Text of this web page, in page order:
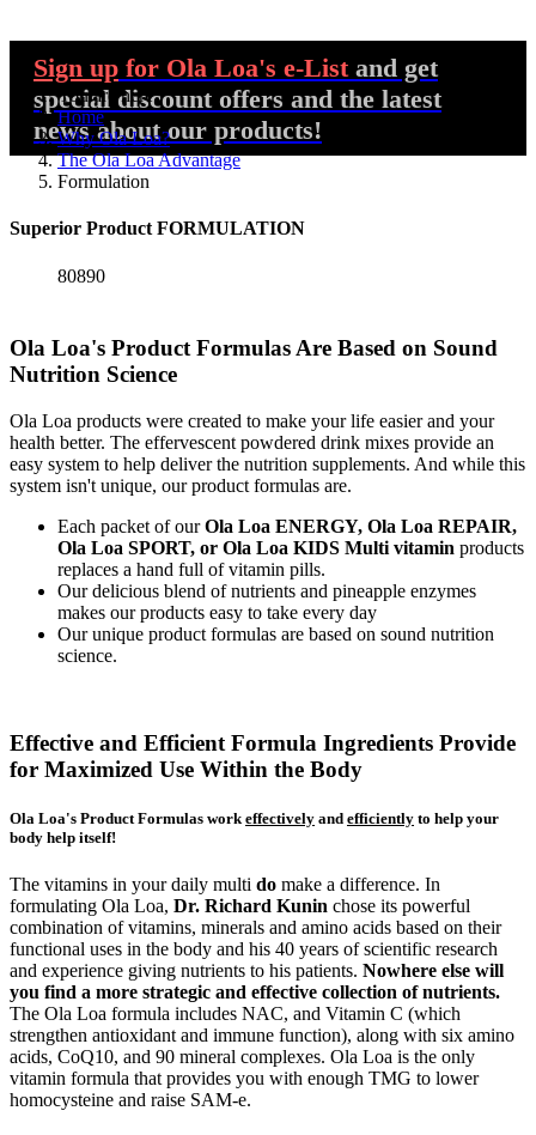
Sign up for Ola Loa's e-List and get
special discount offers and the latest
news about our products!
You are here:
Home
Why Ola Loa?
The Ola Loa Advantage
Formulation
Superior Product FORMULATION
80890
Ola Loa's Product Formulas Are Based on Sound
Nutrition Science
Ola Loa products were created to make your life easier and your
health better. The effervescent powdered drink mixes provide an
easy system to help deliver the nutrition supplements. And while this
system isn't unique, our product formulas are.
Each packet of ourOla Loa ENERGY, Ola Loa REPAIR,
Ola Loa SPORT, or Ola Loa KIDS Multi vitamin products
replaces a hand full of vitamin pills.
Our delicious blend of nutrients and pineapple enzymes
makes our products easy to take every day
Our unique product formulas are based on sound nutrition
science.
Effective and Efficient Formula Ingredients Provide
for Maximized Use Within the Body
Ola Loa's Product Formulas work effectively and efficiently to help your
body help itself!
The vitamins in your daily multi do make a difference. In
formulating Ola Loa, Dr. Richard Kunin chose its powerful
combination of vitamins, minerals and amino acids based on their
functional uses in the body and his 40 years of scientific research
and experience giving nutrients to his patients. Nowhere else will
you find a more strategic and effective collection of nutrients.
The Ola Loa formula includes NAC, and Vitamin C (which
strengthen antioxidant and immune function), along with six amino
acids, CoQ10, and 90 mineral complexes. Ola Loa is the only
vitamin formula that provides you with enough TMG to lower
homocysteine and raise SAM-e.